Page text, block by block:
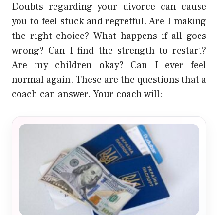
Doubts regarding your divorce can cause
you to feel stuck and regretful. Are I making
the right choice? What happens if all goes
wrong? Can I find the strength to restart?
Are my children okay? Can I ever feel
normal again. These are the questions that a
coach can answer. Your coach will: